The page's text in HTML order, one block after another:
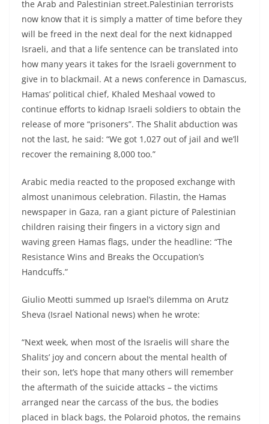
the Arab and Palestinian street.Palestinian terrorists
now know that it is simply a matter of time before they
will be freed in the next deal for the next kidnapped
Israeli, and that a life sentence can be translated into
how many years it takes for the Israeli government to
give in to blackmail. At a news conference in Damascus,
Hamas’ political chief, Khaled Meshaal vowed to
continue efforts to kidnap Israeli soldiers to obtain the
release of more “prisoners”. The Shalit abduction was
not the last, he said: “We got 1,027 out of jail and we’ll
recover the remaining 8,000 too.”
Arabic media reacted to the proposed exchange with
almost unanimous celebration. Filastin, the Hamas
newspaper in Gaza, ran a giant picture of Palestinian
children raising their fingers in a victory sign and
waving green Hamas flags, under the headline: “The
Resistance Wins and Breaks the Occupation’s
Handcuffs.”
Giulio Meotti summed up Israel’s dilemma on Arutz
Sheva (Israel National news) when he wrote:
“Next week, when most of the Israelis will share the
Shalits’ joy and concern about the mental health of
their son, let’s hope that many others will remember
the aftermath of the suicide attacks – the victims
arranged near the carcass of the bus, the bodies
placed in black bags, the Polaroid photos, the remains